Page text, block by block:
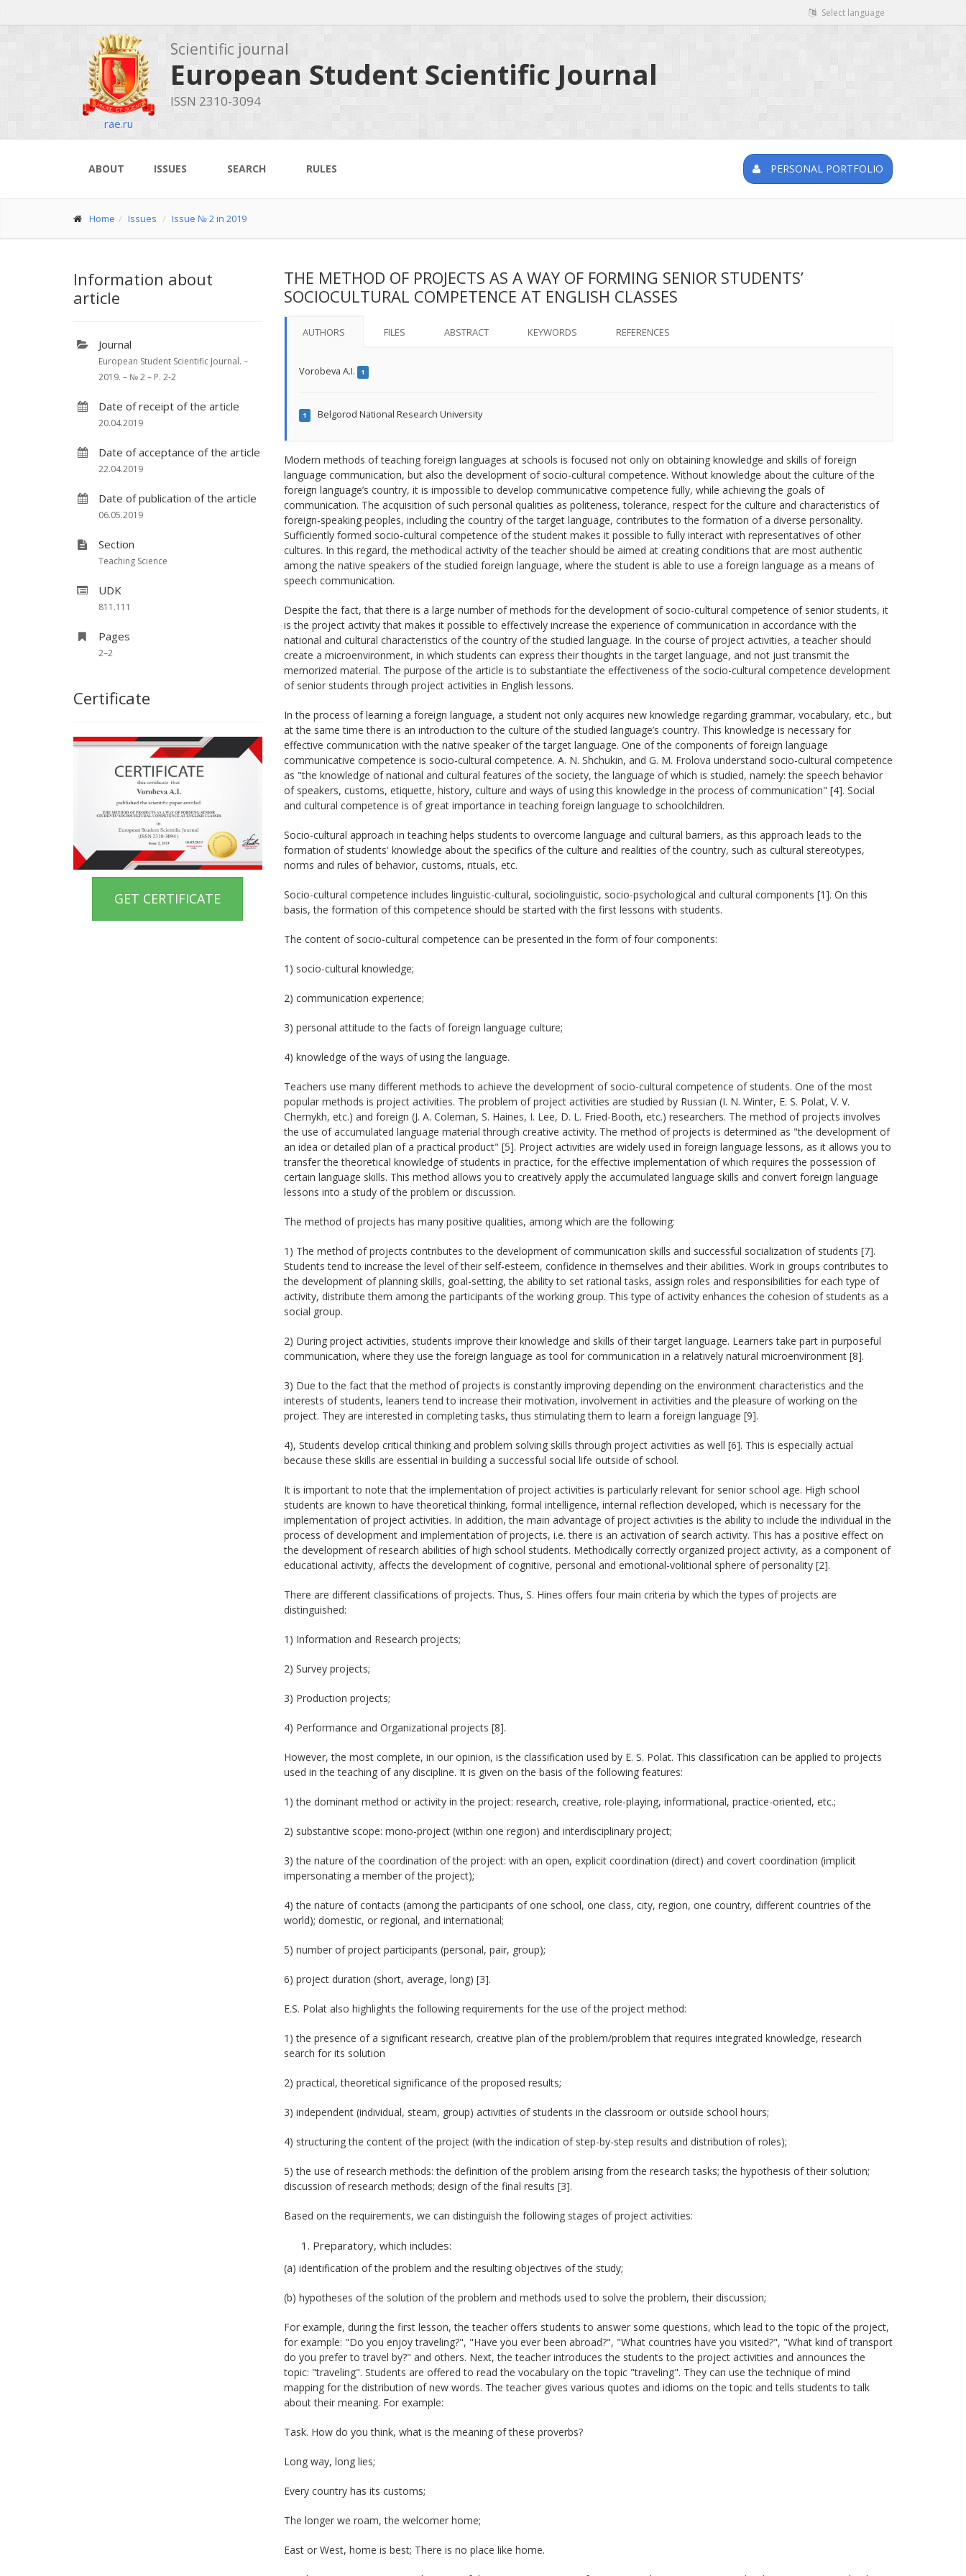
Select language
rae.ru
Scientific journal
European Student Scientific Journal
ISSN 2310-3094
ABOUT ISSUES SEARCH RULES PERSONAL PORTFOLIO
Home Issues Issue № 2 in 2019
Information about
article
Journal
European Student Scientific Journal. –
2019. – № 2 – P. 2-2
Date of receipt of the article
20.04.2019
Date of acceptance of the article
22.04.2019
Date of publication of the article
06.05.2019
Section
Teaching Science
UDK
811.111
Pages
2–2
Certificate
GET CERTIFICATE
THE METHOD OF PROJECTS AS A WAY OF FORMING SENIOR STUDENTS’
SOCIOCULTURAL COMPETENCE AT ENGLISH CLASSES
AUTHORS FILES ABSTRACT KEYWORDS REFERENCES
Vorobeva A.I. 1
1 Belgorod National Research University
Modern methods of teaching foreign languages at schools is focused not only on obtaining knowledge and skills of foreign
language communication, but also the development of socio-cultural competence. Without knowledge about the culture of the
foreign language’s country, it is impossible to develop communicative competence fully, while achieving the goals of
communication. The acquisition of such personal qualities as politeness, tolerance, respect for the culture and characteristics of
foreign-speaking peoples, including the country of the target language, contributes to the formation of a diverse personality.
Sufficiently formed socio-cultural competence of the student makes it possible to fully interact with representatives of other
cultures. In this regard, the methodical activity of the teacher should be aimed at creating conditions that are most authentic
among the native speakers of the studied foreign language, where the student is able to use a foreign language as a means of
speech communication.
Despite the fact, that there is a large number of methods for the development of socio-cultural competence of senior students, it
is the project activity that makes it possible to effectively increase the experience of communication in accordance with the
national and cultural characteristics of the country of the studied language. In the course of project activities, a teacher should
create a microenvironment, in which students can express their thoughts in the target language, and not just transmit the
memorized material. The purpose of the article is to substantiate the effectiveness of the socio-cultural competence development
of senior students through project activities in English lessons.
In the process of learning a foreign language, a student not only acquires new knowledge regarding grammar, vocabulary, etc., but
at the same time there is an introduction to the culture of the studied language’s country. This knowledge is necessary for
effective communication with the native speaker of the target language. One of the components of foreign language
communicative competence is socio-cultural competence. A. N. Shchukin, and G. M. Frolova understand socio-cultural competence
as "the knowledge of national and cultural features of the society, the language of which is studied, namely: the speech behavior
of speakers, customs, etiquette, history, culture and ways of using this knowledge in the process of communication" [4]. Social
and cultural competence is of great importance in teaching foreign language to schoolchildren.
Socio-cultural approach in teaching helps students to overcome language and cultural barriers, as this approach leads to the
formation of students' knowledge about the specifics of the culture and realities of the country, such as cultural stereotypes,
norms and rules of behavior, customs, rituals, etc.
Socio-cultural competence includes linguistic-cultural, sociolinguistic, socio-psychological and cultural components [1]. On this
basis, the formation of this competence should be started with the first lessons with students.
The content of socio-cultural competence can be presented in the form of four components:
1) socio-cultural knowledge;
2) communication experience;
3) personal attitude to the facts of foreign language culture;
4) knowledge of the ways of using the language.
Teachers use many different methods to achieve the development of socio-cultural competence of students. One of the most
popular methods is project activities. The problem of project activities are studied by Russian (I. N. Winter, E. S. Polat, V. V.
Chernykh, etc.) and foreign (J. A. Coleman, S. Haines, I. Lee, D. L. Fried-Booth, etc.) researchers. The method of projects involves
the use of accumulated language material through creative activity. The method of projects is determined as "the development of
an idea or detailed plan of a practical product" [5]. Project activities are widely used in foreign language lessons, as it allows you to
transfer the theoretical knowledge of students in practice, for the effective implementation of which requires the possession of
certain language skills. This method allows you to creatively apply the accumulated language skills and convert foreign language
lessons into a study of the problem or discussion.
The method of projects has many positive qualities, among which are the following:
1) The method of projects contributes to the development of communication skills and successful socialization of students [7].
Students tend to increase the level of their self-esteem, confidence in themselves and their abilities. Work in groups contributes to
the development of planning skills, goal-setting, the ability to set rational tasks, assign roles and responsibilities for each type of
activity, distribute them among the participants of the working group. This type of activity enhances the cohesion of students as a
social group.
2) During project activities, students improve their knowledge and skills of their target language. Learners take part in purposeful
communication, where they use the foreign language as tool for communication in a relatively natural microenvironment [8].
3) Due to the fact that the method of projects is constantly improving depending on the environment characteristics and the
interests of students, leaners tend to increase their motivation, involvement in activities and the pleasure of working on the
project. They are interested in completing tasks, thus stimulating them to learn a foreign language [9].
4), Students develop critical thinking and problem solving skills through project activities as well [6]. This is especially actual
because these skills are essential in building a successful social life outside of school.
It is important to note that the implementation of project activities is particularly relevant for senior school age. High school
students are known to have theoretical thinking, formal intelligence, internal reflection developed, which is necessary for the
implementation of project activities. In addition, the main advantage of project activities is the ability to include the individual in the
process of development and implementation of projects, i.e. there is an activation of search activity. This has a positive effect on
the development of research abilities of high school students. Methodically correctly organized project activity, as a component of
educational activity, affects the development of cognitive, personal and emotional-volitional sphere of personality [2].
There are different classifications of projects. Thus, S. Hines offers four main criteria by which the types of projects are
distinguished:
1) Information and Research projects;
2) Survey projects;
3) Production projects;
4) Performance and Organizational projects [8].
However, the most complete, in our opinion, is the classification used by E. S. Polat. This classification can be applied to projects
used in the teaching of any discipline. It is given on the basis of the following features:
1) the dominant method or activity in the project: research, creative, role-playing, informational, practice-oriented, etc.;
2) substantive scope: mono-project (within one region) and interdisciplinary project;
3) the nature of the coordination of the project: with an open, explicit coordination (direct) and covert coordination (implicit
impersonating a member of the project);
4) the nature of contacts (among the participants of one school, one class, city, region, one country, different countries of the
world); domestic, or regional, and international;
5) number of project participants (personal, pair, group);
6) project duration (short, average, long) [3].
E.S. Polat also highlights the following requirements for the use of the project method:
1) the presence of a significant research, creative plan of the problem/problem that requires integrated knowledge, research
search for its solution
2) practical, theoretical significance of the proposed results;
3) independent (individual, steam, group) activities of students in the classroom or outside school hours;
4) structuring the content of the project (with the indication of step-by-step results and distribution of roles);
5) the use of research methods: the definition of the problem arising from the research tasks; the hypothesis of their solution;
discussion of research methods; design of the final results [3].
Based on the requirements, we can distinguish the following stages of project activities:
Preparatory, which includes:
(a) identification of the problem and the resulting objectives of the study;
(b) hypotheses of the solution of the problem and methods used to solve the problem, their discussion;
For example, during the first lesson, the teacher offers students to answer some questions, which lead to the topic of the project,
for example: "Do you enjoy traveling?", "Have you ever been abroad?", "What countries have you visited?", "What kind of transport
do you prefer to travel by?" and others. Next, the teacher introduces the students to the project activities and announces the
topic: "traveling". Students are offered to read the vocabulary on the topic "traveling". They can use the technique of mind
mapping for the distribution of new words. The teacher gives various quotes and idioms on the topic and tells students to talk
about their meaning. For example:
Task. How do you think, what is the meaning of these proverbs?
Long way, long lies;
Every country has its customs;
The longer we roam, the welcomer home;
East or West, home is best; There is no place like home.